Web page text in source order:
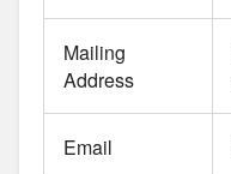
Mailing
Address
Email